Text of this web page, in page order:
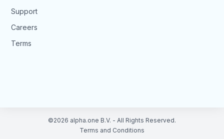
Support
Careers
Terms
©2026 alpha.one B.V. - All Rights Reserved.
Terms and Conditions